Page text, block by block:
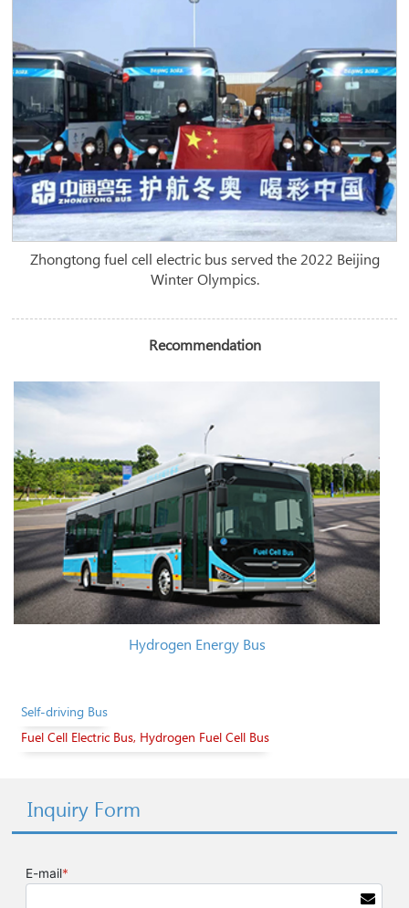
Zhongtong fuel cell electric bus served the 2022 Beijing
Winter Olympics.
Recommendation
Hydrogen Energy Bus
Self-driving Bus
Fuel Cell Electric Bus, Hydrogen Fuel Cell Bus
Inquiry Form